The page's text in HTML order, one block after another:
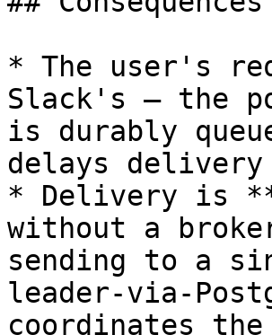
* The user's
Slack's — the
is durably
delays
* Delivery is
without a
sending to a
leader-via-
coordinates the